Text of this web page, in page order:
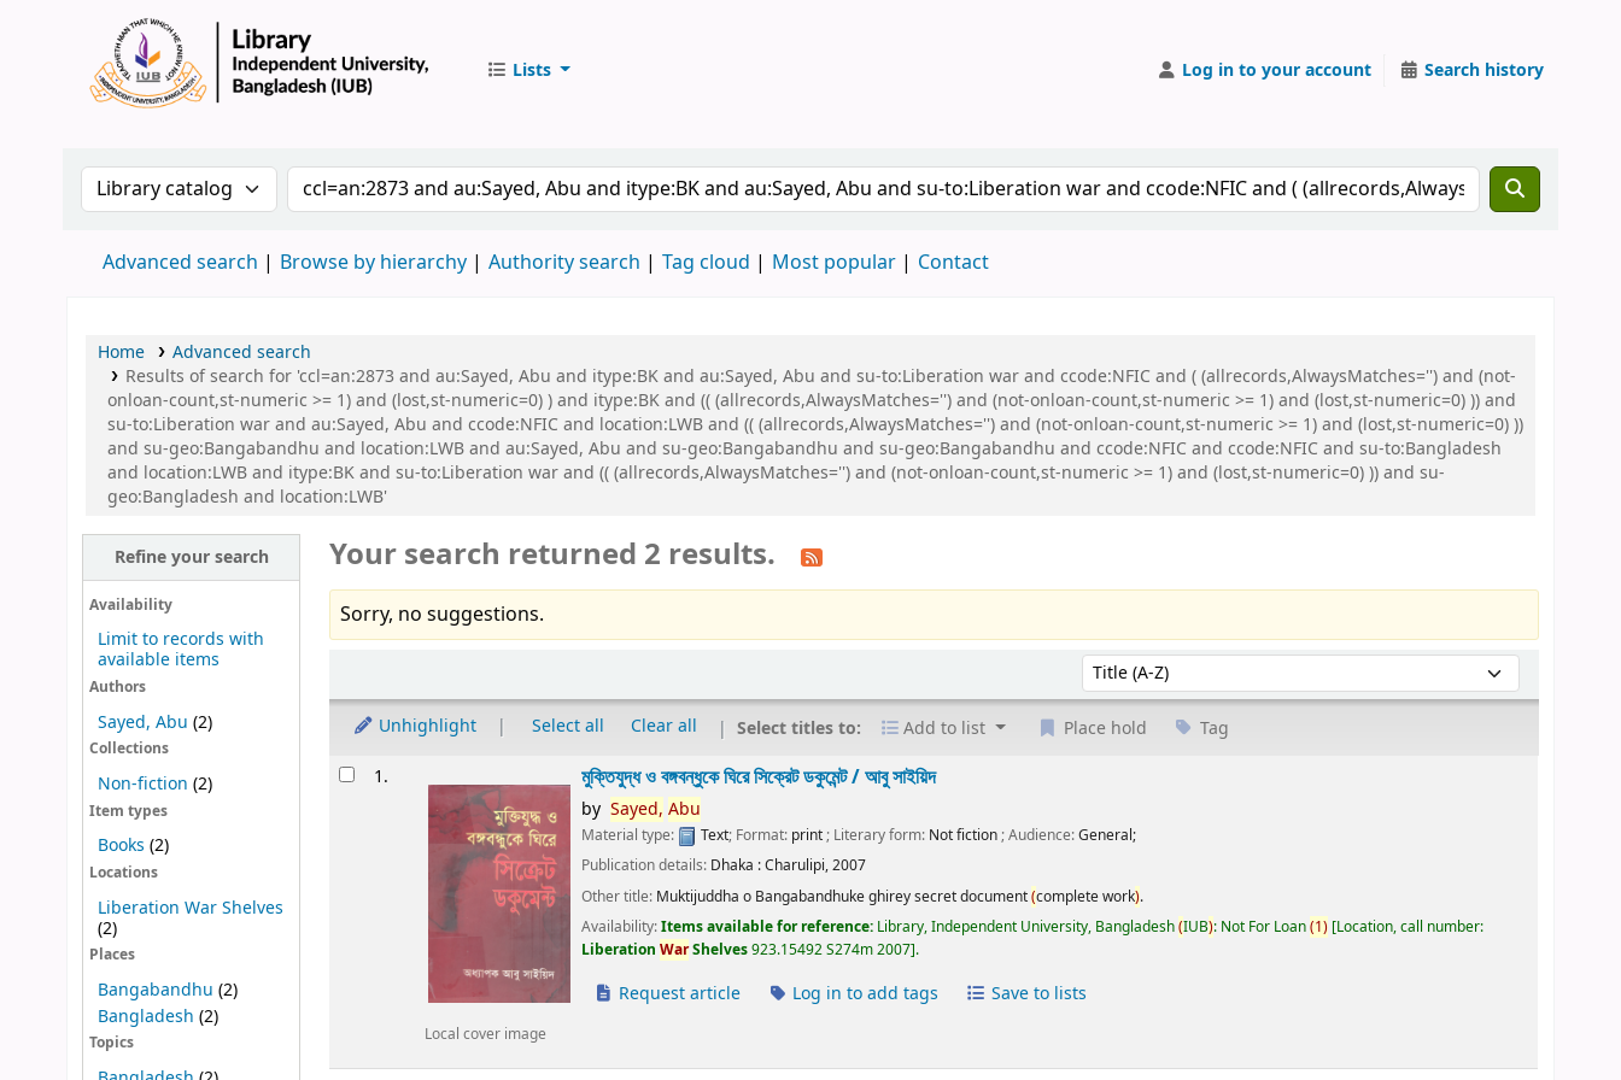
Lists Log in to your account Search history
Search the catalog by:Search the catalog by keyword
Advanced search Browse by hierarchy Authority search Tag cloud Most popular Contact
Home
Advanced search
Results of search for 'ccl=an:2873 and au:Sayed, Abu and itype:BK and au:Sayed, Abu and su-to:Liberation war and ccode:NFIC and ( (allrecords,AlwaysMatches='') and (not-
onloan-count,st-numeric >= 1) and (lost,st-numeric=0) ) and itype:BK and (( (allrecords,AlwaysMatches='') and (not-onloan-count,st-numeric >= 1) and (lost,st-numeric=0) )) and
su-to:Liberation war and au:Sayed, Abu and ccode:NFIC and location:LWB and (( (allrecords,AlwaysMatches='') and (not-onloan-count,st-numeric >= 1) and (lost,st-numeric=0) ))
and su-geo:Bangabandhu and location:LWB and au:Sayed, Abu and su-geo:Bangabandhu and su-geo:Bangabandhu and ccode:NFIC and ccode:NFIC and su-to:Bangladesh
and location:LWB and itype:BK and su-to:Liberation war and (( (allrecords,AlwaysMatches='') and (not-onloan-count,st-numeric >= 1) and (lost,st-numeric=0) )) and su-
geo:Bangladesh and location:LWB'
Refine your search
Availability
Limit to records with
available items
Authors
Sayed, Abu (2)
Collections
Non-fiction (2)
Item types
Books (2)
Locations
Liberation War Shelves
(2)
Places
Bangabandhu (2)
Bangladesh (2)
Topics
Your search returned 2 results.
Sorry, no suggestions.
Sort by:
Unhighlight Select all Clear all Select titles to: Add to list Place hold Tag
Results1.
Local cover image
মুক্তিযুদ্ধ ও বঙ্গবন্ধুকে ঘিরে সিক্রেট ডকুমেন্ট /আবু সাইয়িদ
by Sayed, Abu
Material type: Text; Format: print; Literary form: Not fiction; Audience:General;
Publication details: Dhaka :Charulipi,2007
Other title: Muktijuddha o Bangabandhuke ghirey secret document(complete work).
Availability:Items available for reference: Library, Independent University, Bangladesh(IUB): Not For Loan(1) Location, call number:
LiberationWarShelves923.15492 S274m 2007 .
Request article Log in to add tags Save to lists